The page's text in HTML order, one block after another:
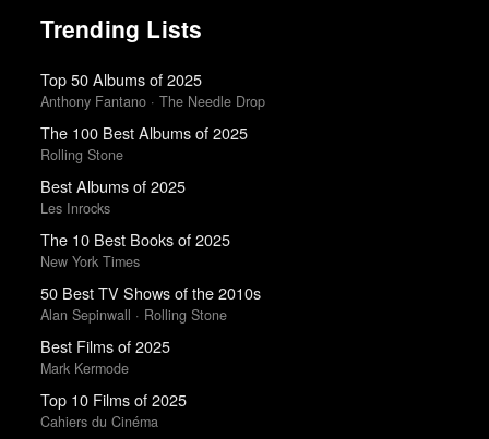
Trending Lists
Top 50 Albums of 2025
Anthony Fantano · The Needle Drop
The 100 Best Albums of 2025
Rolling Stone
Best Albums of 2025
Les Inrocks
The 10 Best Books of 2025
New York Times
50 Best TV Shows of the 2010s
Alan Sepinwall · Rolling Stone
Best Films of 2025
Mark Kermode
Top 10 Films of 2025
Cahiers du Cinéma